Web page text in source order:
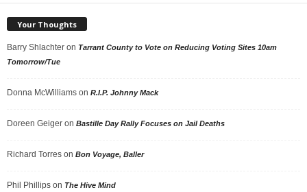
Your Thoughts
Barry Shlachter on Tarrant County to Vote on Reducing Voting Sites 10am
Tomorrow/Tue
Donna McWilliams on R.I.P. Johnny Mack
Doreen Geiger on Bastille Day Rally Focuses on Jail Deaths
Richard Torres on Bon Voyage, Baller
Phil Phillips on The Hive Mind